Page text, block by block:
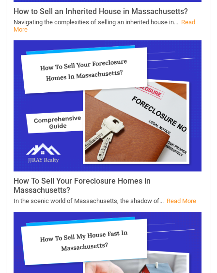
How to Sell an Inherited House in Massachusetts?
Navigating the complexities of selling an inherited house in... Read
More
How To Sell Your Foreclosure Homes in
Massachusetts?
In the scenic world of Massachusetts, the shadow of... Read More